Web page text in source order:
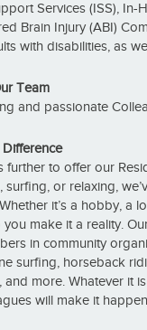
Services (ISS), In-
Brain Injury (ABI)
with disabilities, as
Team
and passionate
Difference
further to offer our
or relaxing,
it’s a hobby, a
make it a reality.
in community
surfing, horseback
more. Whatever it
will make it